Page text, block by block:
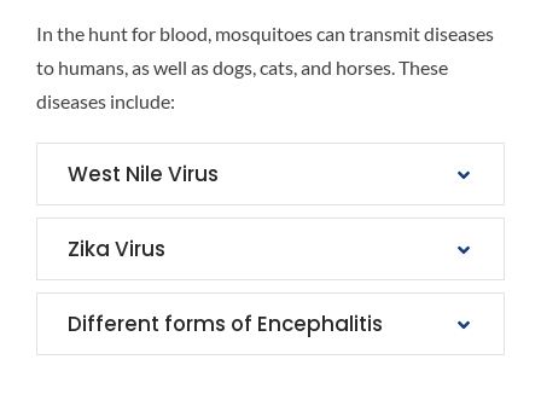
In the hunt for blood, mosquitoes can transmit diseases
to humans, as well as dogs, cats, and horses. These
diseases include:
West Nile Virus
Zika Virus
Different forms of Encephalitis